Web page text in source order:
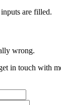
are filled.
wrong.
in touch with